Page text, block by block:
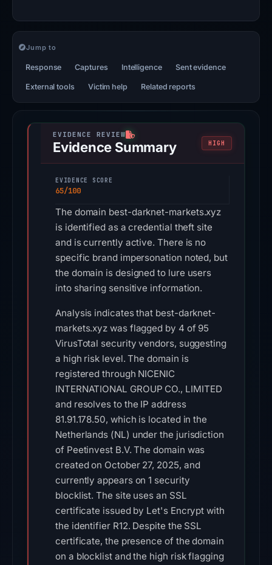
Jump to
Response Captures Intelligence Sent evidence
External tools Victim help Related reports
Evidence Summary HIGH
EVIDENCE SCORE
65/100
The domain best-darknet-markets.xyz
is identified as a credential theft site
and is currently active. There is no
specific brand impersonation noted, but
the domain is designed to lure users
into sharing sensitive information.
Analysis indicates that best-darknet-
markets.xyz was flagged by 4 of 95
VirusTotal security vendors, suggesting
a high risk level. The domain is
registered through NICENIC
INTERNATIONAL GROUP CO., LIMITED
and resolves to the IP address
81.91.178.50, which is located in the
Netherlands (NL) under the jurisdiction
of Peetinvest B.V. The domain was
created on October 27, 2025, and
currently appears on 1 security
blocklist. The site uses an SSL
certificate issued by Let's Encrypt with
the identifier R12. Despite the SSL
certificate, the presence of the domain
on a blocklist and the high risk flagging